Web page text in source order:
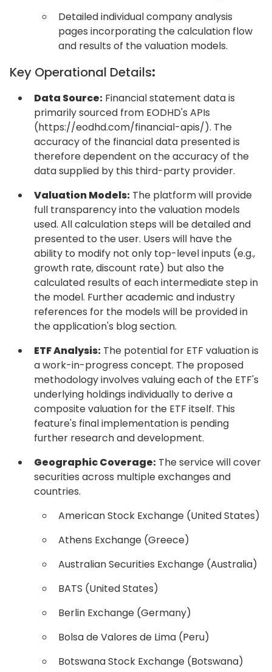
Detailed individual company analysis
pages incorporating the calculation flow
and results of the valuation models.
Key Operational Details:
Data Source: Financial statement data is
primarily sourced from EODHD's APIs
(https://eodhd.com/financial-apis/). The
accuracy of the financial data presented is
therefore dependent on the accuracy of the
data supplied by this third-party provider.
Valuation Models: The platform will provide
full transparency into the valuation models
used. All calculation steps will be detailed and
presented to the user. Users will have the
ability to modify not only top-level inputs (e.g.,
growth rate, discount rate) but also the
calculated results of each intermediate step in
the model. Further academic and industry
references for the models will be provided in
the application's blog section.
ETF Analysis: The potential for ETF valuation is
a work-in-progress concept. The proposed
methodology involves valuing each of the ETF's
underlying holdings individually to derive a
composite valuation for the ETF itself. This
feature's final implementation is pending
further research and development.
Geographic Coverage: The service will cover
securities across multiple exchanges and
countries.
American Stock Exchange (United States)
Athens Exchange (Greece)
Australian Securities Exchange (Australia)
BATS (United States)
Berlin Exchange (Germany)
Bolsa de Valores de Lima (Peru)
Botswana Stock Exchange (Botswana)